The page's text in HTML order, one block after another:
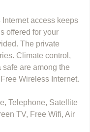
access keeps
offered for your
The private
Climate control,
are among the
Wireless Internet.
Telephone, Satellite
TV, Free Wifi, Air